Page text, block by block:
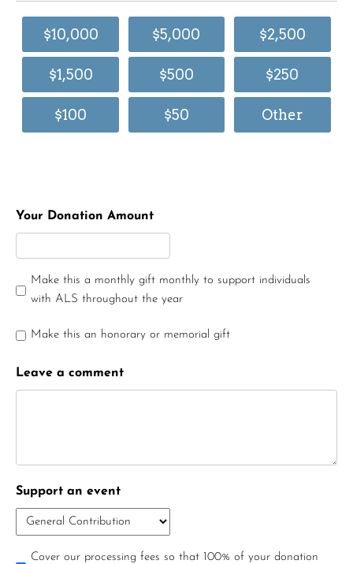
$10,000 $5,000 $2,500
$1,500 $500 $250
$100 $50 Other
Your Donation Amount
Make this a monthly gift monthly to support individuals
with ALS throughout the year
Make this an honorary or memorial gift
Leave a comment
Support an event
Cover our processing fees so that 100% of your donation